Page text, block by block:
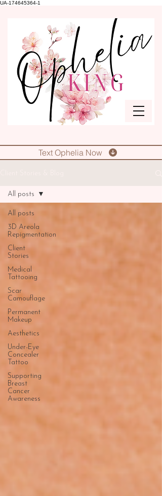
UA-174645364-1
Text Ophelia Now
All posts
3D Areola
Repigmentation
Client
Stories
Medical
Tattooing
Scar
Camouflage
Permanent
Makeup
Aesthetics
Under-Eye
Concealer
Tattoo
Supporting
Breast
Cancer
Awareness
All posts